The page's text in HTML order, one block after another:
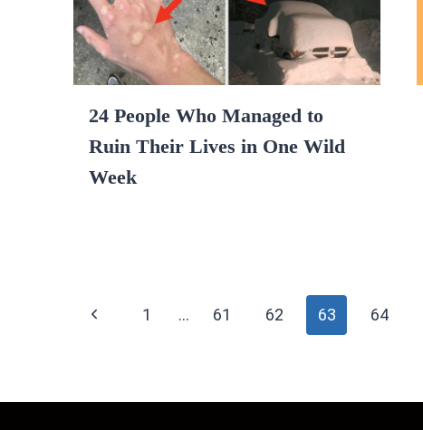
24 People Who Managed to
Ruin Their Lives in One Wild
Week
Page
Previous
1 … 61 62 63 64